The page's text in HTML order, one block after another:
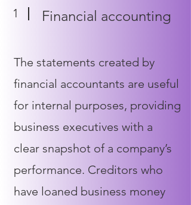
1 Financial accounting
The statements created by
financial accountants are useful
for internal purposes, providing
business executives with a
clear snapshot of a company’s
performance. Creditors who
have loaned business money